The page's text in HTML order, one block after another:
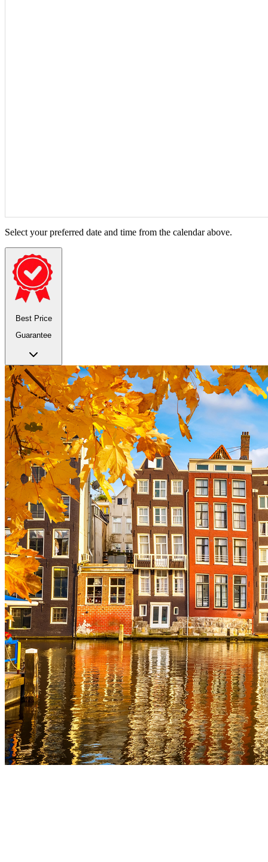
Select your preferred date and time from the calendar above.
Best Price
Guarantee